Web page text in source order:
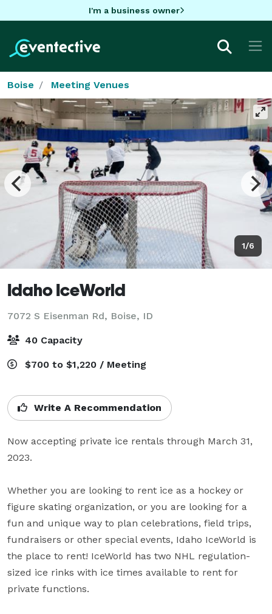
I'm a business owner
Boise Meeting Venues
1/6
Idaho IceWorld
7072 S Eisenman Rd, Boise, ID
40 Capacity
$700 to $1,220 / Meeting
Write A Recommendation
Now accepting private ice rentals through March 31,
2023.
Whether you are looking to rent ice as a hockey or
figure skating organization, or you are looking for a
fun and unique way to plan celebrations, field trips,
fundraisers or other special events, Idaho IceWorld is
the place to rent! IceWorld has two NHL regulation-
sized ice rinks with ice times available to rent for
private functions.